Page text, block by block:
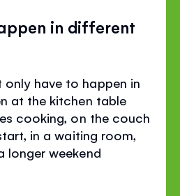
in different
only have to happen in
at the kitchen table
cooking, on the couch
in a waiting room,
longer weekend